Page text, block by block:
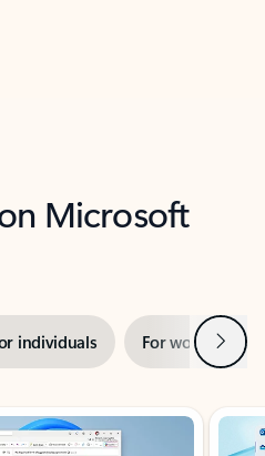
Microsoft
individuals For work Next